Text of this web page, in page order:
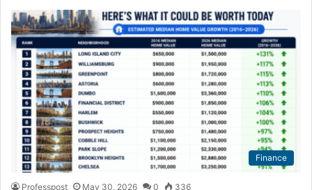
Finance
Professpost May 30, 2026 0 336